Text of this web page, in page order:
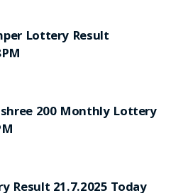
Lottery Result
200 Monthly Lottery
Result 21.7.2025 Today